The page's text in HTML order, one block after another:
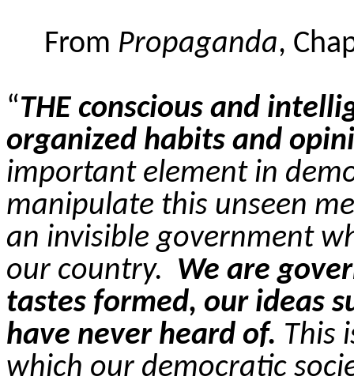
From Propaganda,
“THE conscious and
organized habits and
important element in
manipulate this unseen
an invisible government
our country. We are
tastes formed, our ideas
have never heard of. This
which our democratic